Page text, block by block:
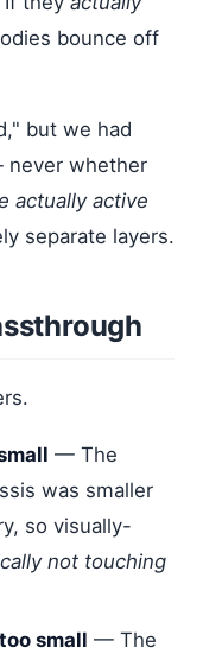
bounce off
but we had
never whether
actually active
separate layers.
— The
was smaller
so visually-
not touching
small — The